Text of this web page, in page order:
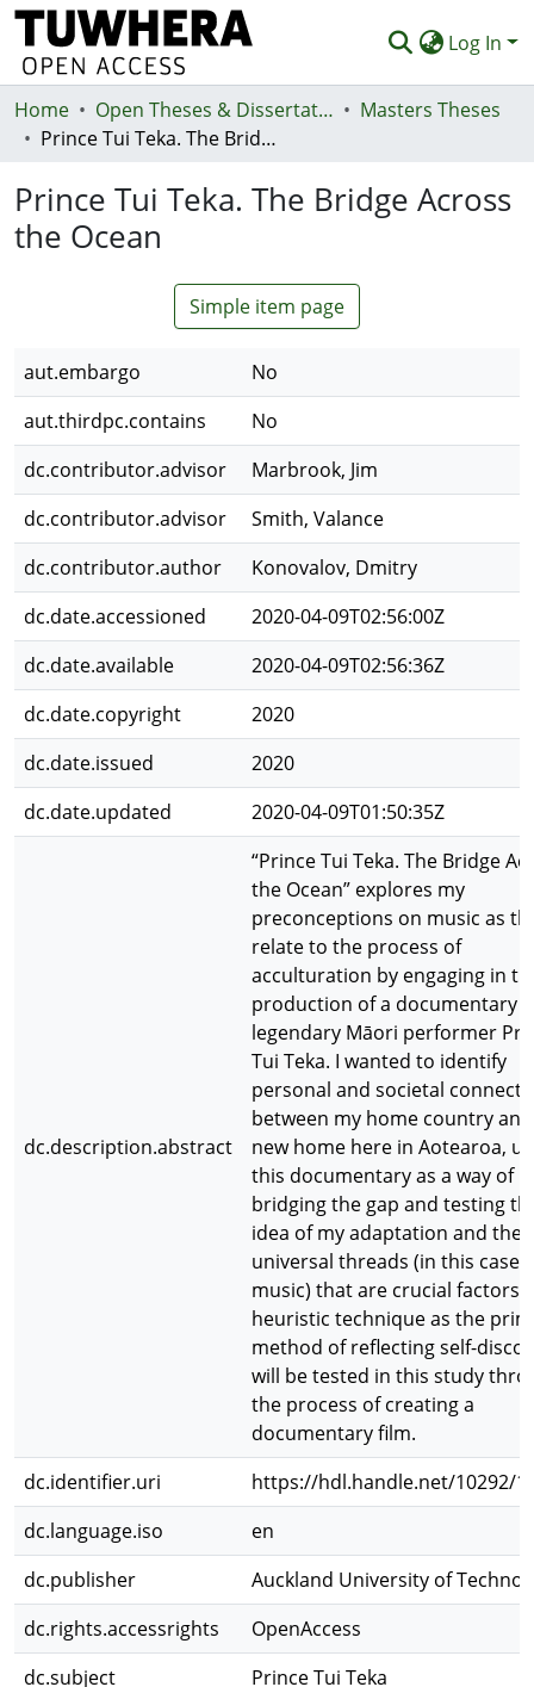
Log In
Communities & Collections
Statistics
Deposit
Home Open Theses & Dissertations
Masters Theses
Prince Tui Teka. The Bridge Across the Ocean
Prince Tui Teka. The Bridge Across
the Ocean
Simple item page
aut.embargo
No
aut.thirdpc.contains
No
dc.contributor.advisor
Marbrook, Jim
dc.contributor.advisor
Smith, Valance
dc.contributor.author
Konovalov, Dmitry
dc.date.accessioned
2020-04-09T02:56:00Z
dc.date.available
2020-04-09T02:56:36Z
dc.date.copyright
2020
dc.date.issued
2020
dc.date.updated
2020-04-09T01:50:35Z
dc.description.abstract
“Prince Tui Teka. The Bridge
the Ocean” explores my
preconceptions on music as
relate to the process of
acculturation by engaging in
production of a documentary
legendary Māori performer
Tui Teka. I wanted to identify
personal and societal
between my home country
new home here in Aotearoa,
this documentary as a way of
bridging the gap and testing
idea of my adaptation and the
universal threads (in this case
music) that are crucial factors.
heuristic technique as the
method of reflecting self-
will be tested in this study
the process of creating a
documentary film.
dc.identifier.uri
https://hdl.handle.net/10292/
dc.language.iso
en
dc.publisher
Auckland University of
dc.rights.accessrights
OpenAccess
dc.subject
Prince Tui Teka